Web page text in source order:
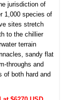
jurisdiction of
1,000 species of
sites stretch
to the chillier
terrain
sandy flat
throughs and
of both hard and